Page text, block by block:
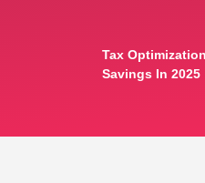
Tax
Savings In 2025